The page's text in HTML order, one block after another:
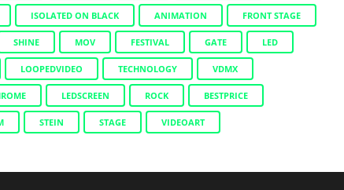
ISOLATED ON BLACK ANIMATION FRONT STAGE
SHINE MOV FESTIVAL GATE LED
LOOPEDVIDEO TECHNOLOGY VDMX
LEDSCREEN ROCK BESTPRICE
STEIN STAGE VIDEOART